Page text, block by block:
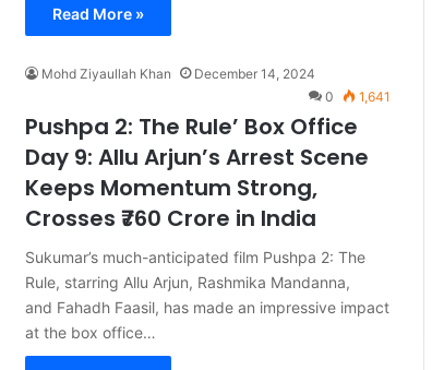
Read More »
Mohd Ziyaullah Khan
December 14, 2024
0
1,641
Pushpa 2: The Rule’ Box Office
Day 9: Allu Arjun’s Arrest Scene
Keeps Momentum Strong,
Crosses ₹760 Crore in India
Sukumar’s much-anticipated film Pushpa 2: The
Rule, starring Allu Arjun, Rashmika Mandanna,
and Fahadh Faasil, has made an impressive impact
at the box office…